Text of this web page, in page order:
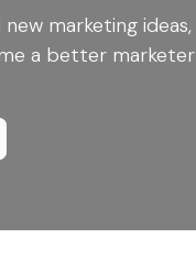
marketing ideas,
a better marketer